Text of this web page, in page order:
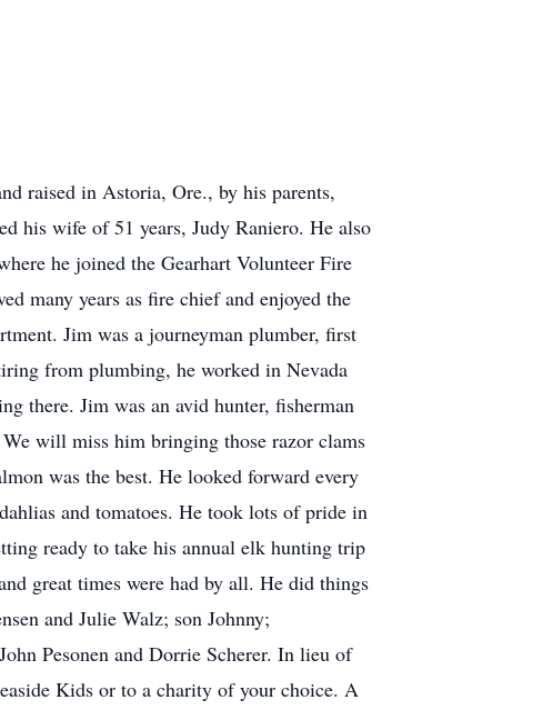
raised in Astoria, Ore., by his parents,
his wife of 51 years, Judy Raniero. He also
he joined the Gearhart Volunteer Fire
many years as fire chief and enjoyed the
Jim was a journeyman plumber, first
from plumbing, he worked in Nevada
there. Jim was an avid hunter, fisherman
will miss him bringing those razor clams
was the best. He looked forward every
and tomatoes. He took lots of pride in
ready to take his annual elk hunting trip
great times were had by all. He did things
and Julie Walz; son Johnny;
Pesonen and Dorrie Scherer. In lieu of
Kids or to a charity of your choice. A